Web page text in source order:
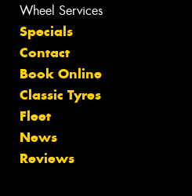
Wheel Services
Specials
Contact
Book Online
Classic Tyres
Fleet
News
Reviews